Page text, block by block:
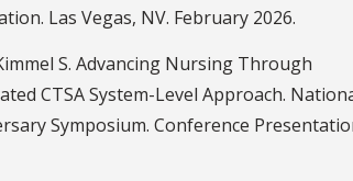
Las Vegas, NV. February 2026.
S. Advancing Nursing Through
CTSA System-Level Approach.
Symposium. Conference